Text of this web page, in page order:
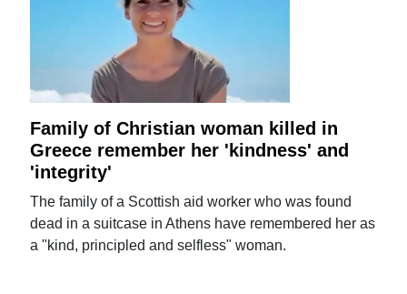
Family of Christian woman killed in
Greece remember her 'kindness' and
'integrity'
The family of a Scottish aid worker who was found
dead in a suitcase in Athens have remembered her as
a "kind, principled and selfless" woman.